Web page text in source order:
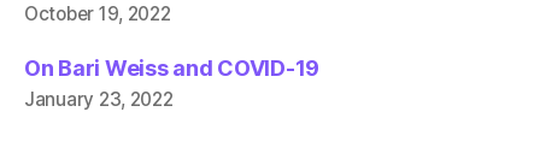
October 19, 2022
On Bari Weiss and COVID-19
January 23, 2022